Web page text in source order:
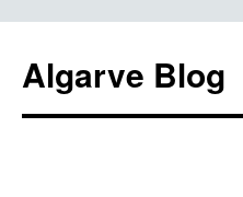
Algarve Blog